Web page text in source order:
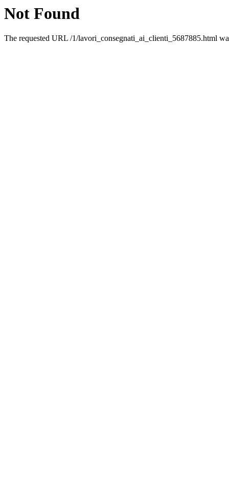
Not Found
The requested URL /1/lavori_consegnati_ai_clienti_5687885.html